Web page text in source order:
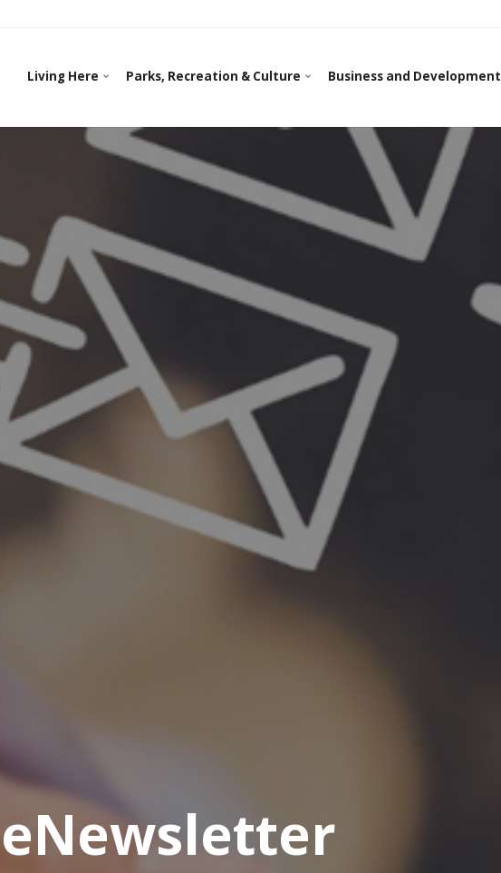
Living Here Parks, Recreation & Culture Business and Development
eNewsletter